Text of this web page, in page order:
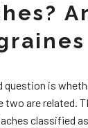
question is
two are related.
classified as